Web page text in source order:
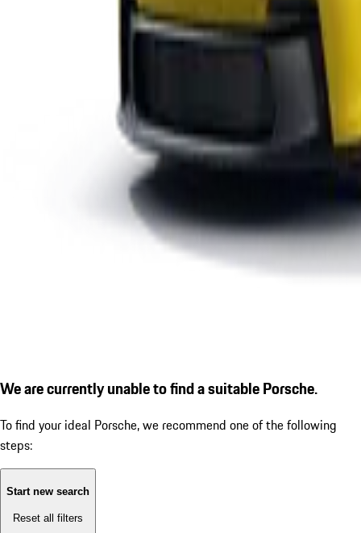
We are currently unable to find a suitable Porsche.
To find your ideal Porsche, we recommend one of the following
steps:
Start new search
Reset all filters